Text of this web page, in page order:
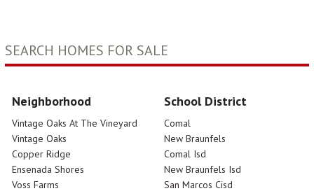
SEARCH HOMES FOR SALE
Neighborhood
Vintage Oaks At The Vineyard
Vintage Oaks
Copper Ridge
Ensenada Shores
Voss Farms
School District
Comal
New Braunfels
Comal Isd
New Braunfels Isd
San Marcos Cisd